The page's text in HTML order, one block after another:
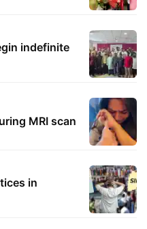
indefinite
MRI scan
in